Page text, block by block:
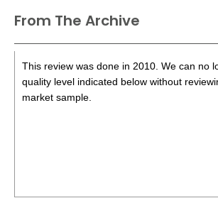
From The Archive
This review was done in 2010. We can no
quality level indicated below without
market sample.